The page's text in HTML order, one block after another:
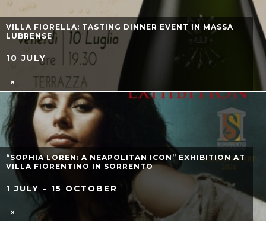
VICO D’ESTATE 2026: AUGUST EVENTS IN VICO
EQUENSE
1 AUGUST - 31 AUGUST
ESTATE BLU 2026: JUNE EVENTS
2 JUNE - 30 JUNE